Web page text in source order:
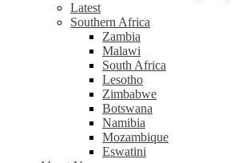
Latest
Southern Africa
Zambia
Malawi
South Africa
Lesotho
Zimbabwe
Botswana
Namibia
Mozambique
Eswatini